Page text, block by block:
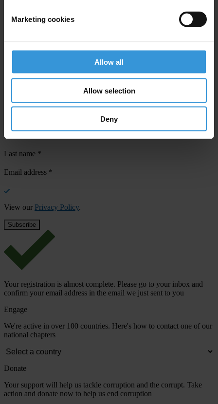
Marketing cookies
Allow all
Allow selection
Deny
Your registration is almost complete. Please go to your inbox and
confirm your email address in the email we just sent to you
SHARE OUR VISION
Subscribe to our weekly newsletter to get the latest news and
updates from Transparency International
First name
Last name *
Email address *
View our Privacy Policy.
Your registration is almost complete. Please go to your inbox and
confirm your email address in the email we just sent to you
Engage
We're active in over 100 countries. Here's how to contact one of our
national chapters
Donate
Your support will help us tackle corruption and the corrupt. Take
action and donate now to help us end corruption